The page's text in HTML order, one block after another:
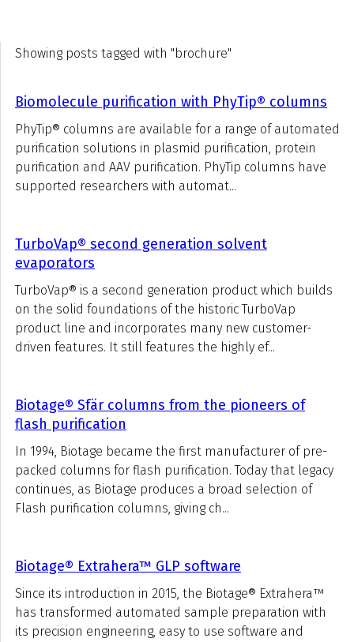
Showing posts tagged with "brochure"
Biomolecule purification with PhyTip® columns
PhyTip® columns are available for a range of automated
purification solutions in plasmid purification, protein
purification and AAV purification. PhyTip columns have
supported researchers with automat...
TurboVap® second generation solvent
evaporators
TurboVap® is a second generation product which builds
on the solid foundations of the historic TurboVap
product line and incorporates many new customer-
driven features. It still features the highly ef...
Biotage® Sfär columns from the pioneers of
flash purification
In 1994, Biotage became the first manufacturer of pre-
packed columns for flash purification. Today that legacy
continues, as Biotage produces a broad selection of
Flash purification columns, giving ch...
Biotage® Extrahera™ GLP software
Since its introduction in 2015, the Biotage® Extrahera™
has transformed automated sample preparation with
its precision engineering, easy to use software and